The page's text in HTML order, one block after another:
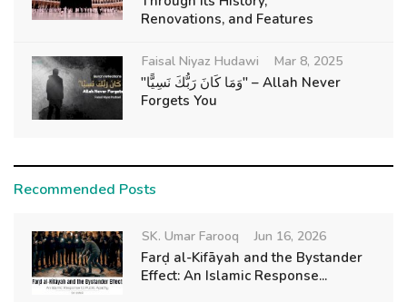
Renovations, and Features
Faisal Niyaz Hudawi Mar 8, 2025
"وَمَا كَانَ رَبُّكَ نَسِيًّا" – Allah Never
Forgets You
Recommended Posts
SK. Umar Farooq Jun 16, 2026
Farḍ al-Kifāyah and the Bystander
Effect: An Islamic Response...